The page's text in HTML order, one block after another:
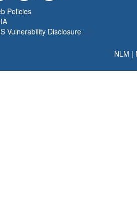
Policies
Vulnerability Disclosure
NLM |